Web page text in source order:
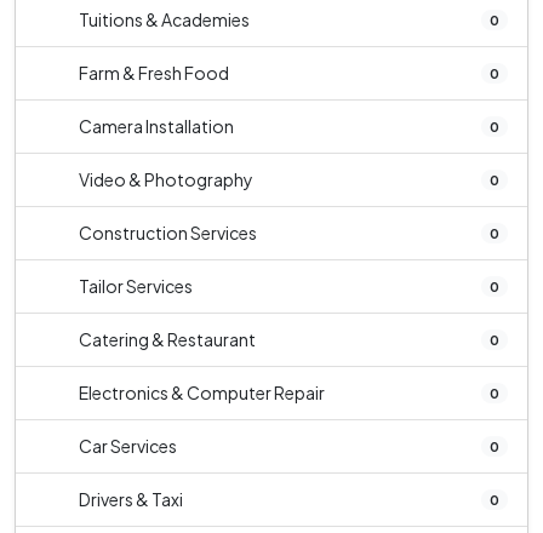
Tuitions & Academies 0
Farm & Fresh Food 0
Camera Installation 0
Video & Photography 0
Construction Services 0
Tailor Services 0
Catering & Restaurant 0
Electronics & Computer Repair 0
Car Services 0
Drivers & Taxi 0